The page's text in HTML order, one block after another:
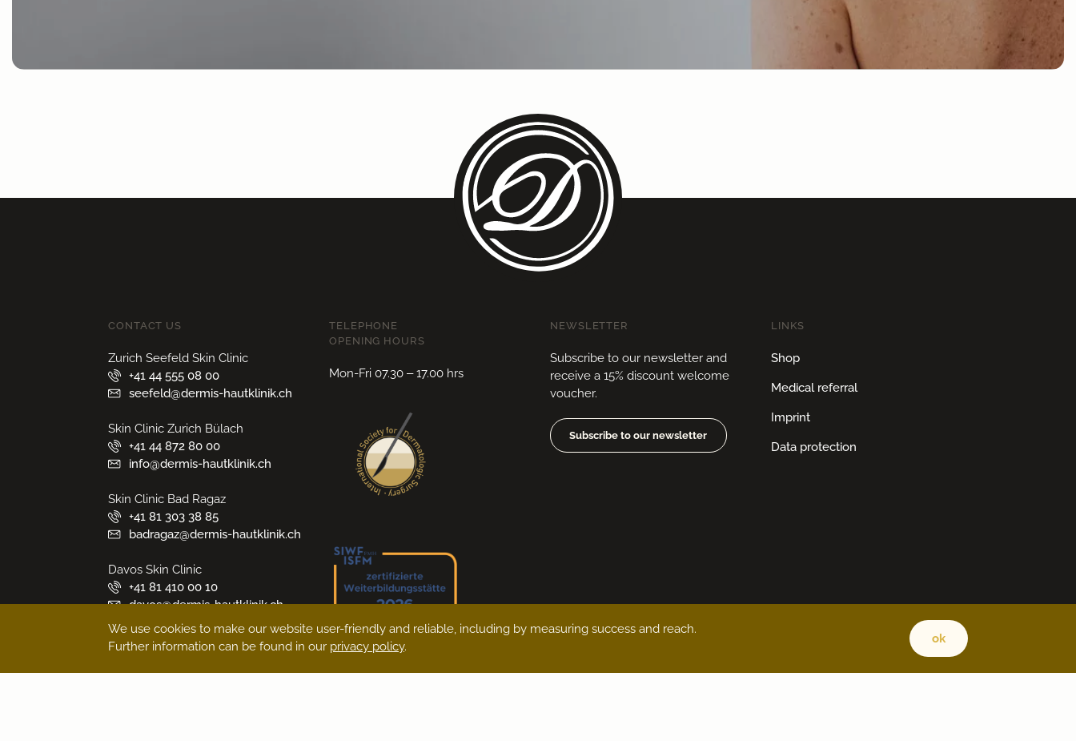
CONTACT US
Zurich Seefeld Skin Clinic
+41 44 555 08 00
seefeld@dermis-hautklinik.ch
Skin Clinic Zurich Bülach
+41 44 872 80 00
info@dermis-hautklinik.ch
Skin Clinic Bad Ragaz
+41 81 303 38 85
badragaz@dermis-hautklinik.ch
Davos Skin Clinic
+41 81 410 00 10
davos@dermis-hautklinik.ch
Medical Beauty Zurich Bülach
medicalbeauty@dermis-
TELEPHONE
OPENING HOURS
Mon-Fri 07.30 – 17.00 hrs
NEWSLETTER
Subscribe to our newsletter and
receive a 15% discount welcome
voucher.
Subscribe to our newsletter
LINKS
Shop
Medical referral
Imprint
Data protection
We use cookies to make our website user-friendly and reliable, including by measuring success and reach.
Further information can be found in our privacy policy.
ok